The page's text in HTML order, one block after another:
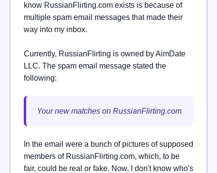
know RussianFlirting.com exists is because of
multiple spam email messages that made their
way into my inbox.
Currently, RussianFlirting is owned by AimDate
LLC. The spam email message stated the
following:
Your new matches on RussianFlirting.com
In the email were a bunch of pictures of supposed
members of RussianFlirting.com, which, to be
fair, could be real or fake. Now, I don't know who's